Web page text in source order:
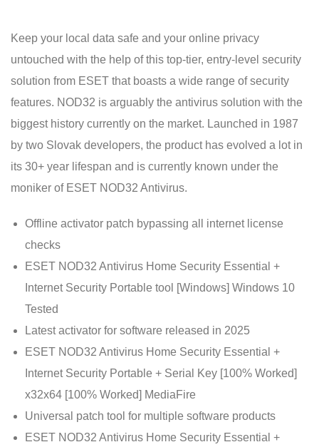
Keep your local data safe and your online privacy
untouched with the help of this top-tier, entry-level security
solution from ESET that boasts a wide range of security
features. NOD32 is arguably the antivirus solution with the
biggest history currently on the market. Launched in 1987
by two Slovak developers, the product has evolved a lot in
its 30+ year lifespan and is currently known under the
moniker of ESET NOD32 Antivirus.
Offline activator patch bypassing all internet license
checks
ESET NOD32 Antivirus Home Security Essential +
Internet Security Portable tool [Windows] Windows 10
Tested
Latest activator for software released in 2025
ESET NOD32 Antivirus Home Security Essential +
Internet Security Portable + Serial Key [100% Worked]
x32x64 [100% Worked] MediaFire
Universal patch tool for multiple software products
ESET NOD32 Antivirus Home Security Essential +